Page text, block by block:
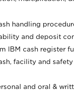
handling
and deposit
IBM cash register
facility and
and oral &